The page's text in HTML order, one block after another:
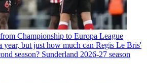
Championship to Europa League
year, but just how much can Regis Le Bris'
season? Sunderland 2026-27 season